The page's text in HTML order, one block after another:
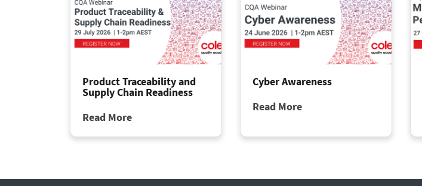
Product Traceability and
Supply Chain Readiness
Read More
Cyber Awareness
Read More